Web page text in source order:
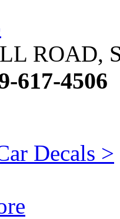
ROAD,
617-4506
Decals >